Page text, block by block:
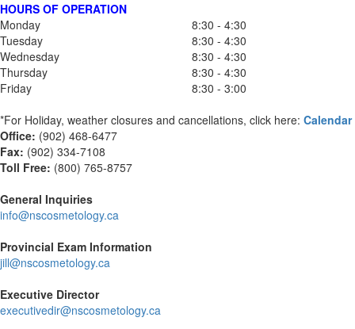
HOURS OF OPERATION
Monday
8:30 - 4:30
Tuesday
8:30 - 4:30
Wednesday
8:30 - 4:30
Thursday
8:30 - 4:30
Friday
8:30 - 3:00
*For Holiday, weather closures and cancellations, click here: Calendar
Office: (902) 468-6477
Fax: (902) 334-7108
Toll Free: (800) 765-8757
General Inquiries
info@nscosmetology.ca
Provincial Exam Information
jill@nscosmetology.ca
Executive Director
executivedir@nscosmetology.ca